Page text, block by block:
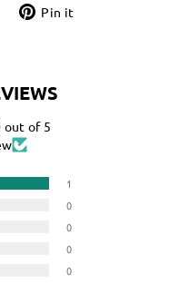
Tweet Pin it
out of 5
1
0
0
0
0